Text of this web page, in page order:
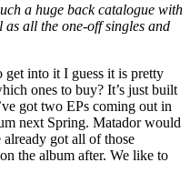
a huge back catalogue with
as all the one-off singles and
get into it I guess it is pretty
ones to buy? It’s just built
got two EPs coming out in
next Spring. Matador would
got all of those
the album after. We like to